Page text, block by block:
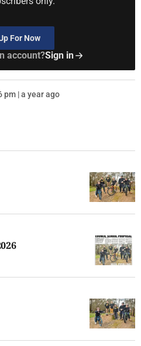
For Now
account?Sign in
pm | a year ago